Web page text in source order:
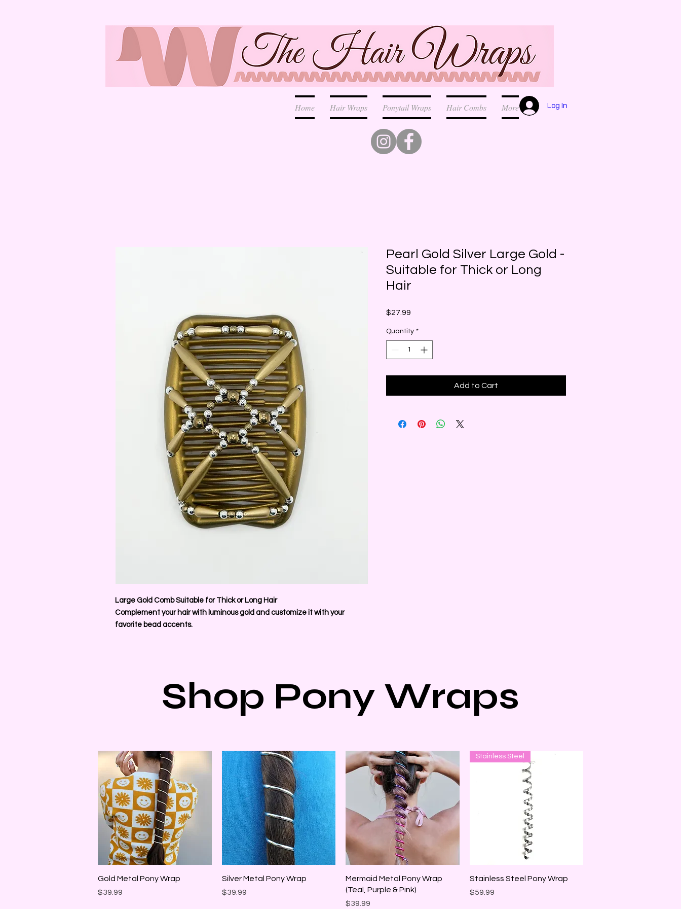
Log In
Home Hair Wraps Ponytail Wraps Hair Combs More
Large Gold Comb Suitable for Thick or Long Hair
Complement your hair with luminous gold and customize it with your
favorite bead accents.
Pearl Gold Silver Large Gold -
Suitable for Thick or Long
Hair
$27.99
Quantity *
Add to Cart
Shop Pony Wraps
Quick View
Gold Metal Pony Wrap
Price
$39.99
Quick View
Silver Metal Pony Wrap
Price
$39.99
Quick View
Mermaid Metal Pony Wrap
(Teal, Purple & Pink)
Price
$39.99
Quick View
Stainless Steel
Stainless Steel Pony Wrap
Price
$59.99